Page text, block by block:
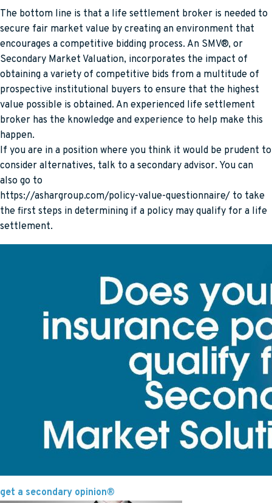
The bottom line is that a life settlement broker is needed to
secure fair market value by creating an environment that
encourages a competitive bidding process. An SMV®, or
Secondary Market Valuation, incorporates the impact of
obtaining a variety of competitive bids from a multitude of
prospective institutional buyers to ensure that the highest
value possible is obtained. An experienced life settlement
broker has the knowledge and experience to help make this
happen.
If you are in a position where you think it would be prudent to
consider alternatives, talk to a secondary advisor. You can
also go to
https://ashargroup.com/policy-value-questionnaire/ to take
the first steps in determining if a policy may qualify for a life
settlement.
get a secondary opinion®